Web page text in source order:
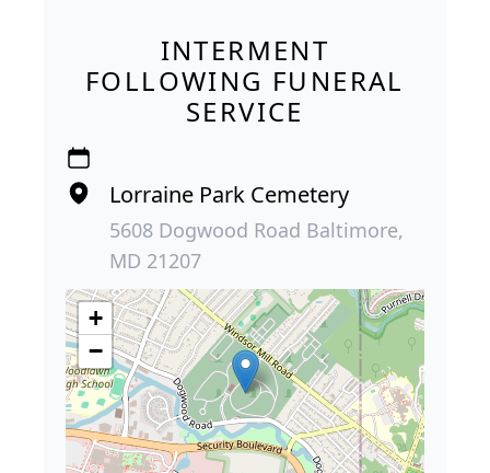
INTERMENT
FOLLOWING FUNERAL
SERVICE
Lorraine Park Cemetery
5608 Dogwood Road Baltimore,
MD 21207
+
−